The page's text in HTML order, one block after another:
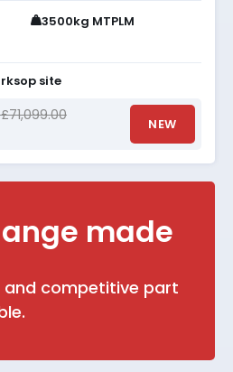
3500kg MTPLM
site
NEW
made
and competitive part